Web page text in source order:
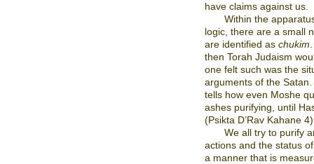
have claims against us.
Within the
logic, there are a small
are identified as chukim
then Torah Judaism
one felt such was the
arguments of the
tells how even Moshe
ashes purifying, until
(Psikta D’Rav Kahane
We all try to purify
actions and the status
a manner that is